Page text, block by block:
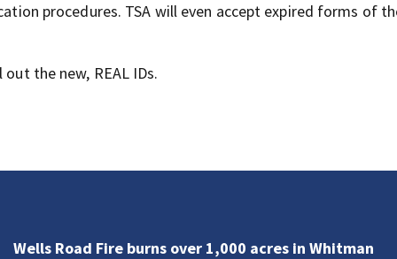
procedures. TSA will even accept expired forms of
the new, REAL IDs.
Wells Road Fire burns over 1,000 acres in Whitman